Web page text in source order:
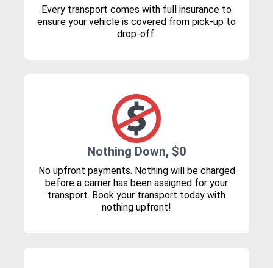
Every transport comes with full insurance to
ensure your vehicle is covered from pick-up to
drop-off.
Nothing Down, $0
No upfront payments. Nothing will be charged
before a carrier has been assigned for your
transport. Book your transport today with
nothing upfront!